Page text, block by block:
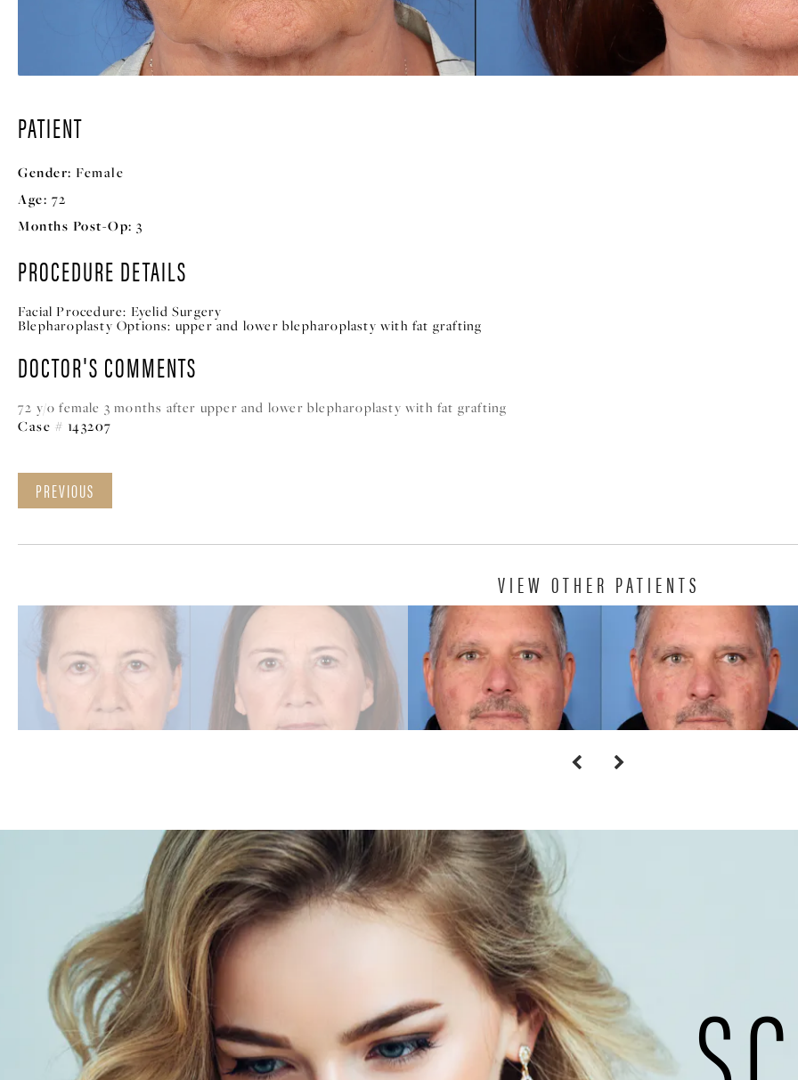
PATIENT
Gender: Female
Age: 72
Months Post-Op: 3
PROCEDURE DETAILS
Facial Procedure: Eyelid Surgery
Blepharoplasty Options: upper and lower blepharoplasty with fat grafting
DOCTOR'S COMMENTS
72 y/o female 3 months after upper and lower blepharoplasty with fat grafting
Case # 143207
PREVIOUS
VIEW OTHER PATIENTS